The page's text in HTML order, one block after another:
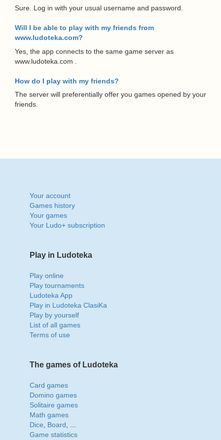
Sure. Log in with your usual username and password.
Will I be able to play with my friends from
www.ludoteka.com?
Yes, the app connects to the same game server as
www.ludoteka.com .
How do I play with my friends?
The server will preferentially offer you games opened by your
friends.
Your account
Games history
Your games
Your Ludo+ subscription
Play in Ludoteka
Play online
Play tournaments
Ludoteka App
Play in Ludoteka ClasiKa
Play by yourself
List of all games
Terms of use
The games of Ludoteka
Card games
Domino games
Solitaire games
Math games
Dice
Board
Game statistics